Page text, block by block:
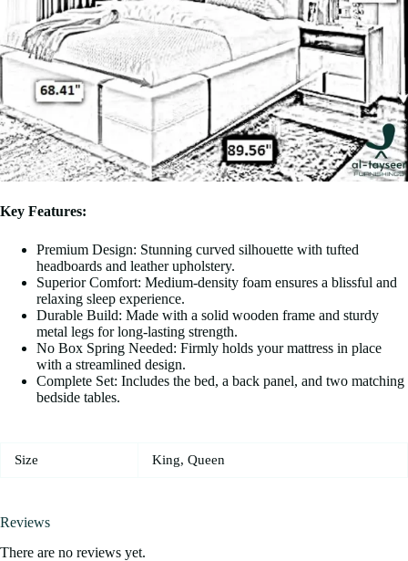
Key Features:
Premium Design: Stunning curved silhouette with tufted
headboards and leather upholstery.
Superior Comfort: Medium-density foam ensures a blissful and
relaxing sleep experience.
Durable Build: Made with a solid wooden frame and sturdy
metal legs for long-lasting strength.
No Box Spring Needed: Firmly holds your mattress in place
with a streamlined design.
Complete Set: Includes the bed, a back panel, and two matching
bedside tables.
Size King, Queen
Reviews
There are no reviews yet.